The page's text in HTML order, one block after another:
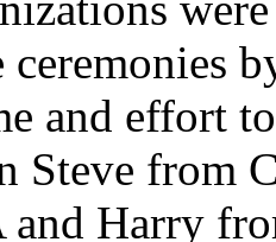
ceremonies
and effort
Steve from
and Harry